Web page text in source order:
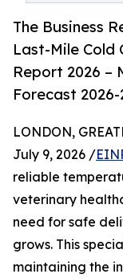
The Business
Last-Mile Cold
Report 2026 –
Forecast 2026-
LONDON,
July 9, 2026 /
reliable
veterinary
need for safe
grows. This
maintaining the